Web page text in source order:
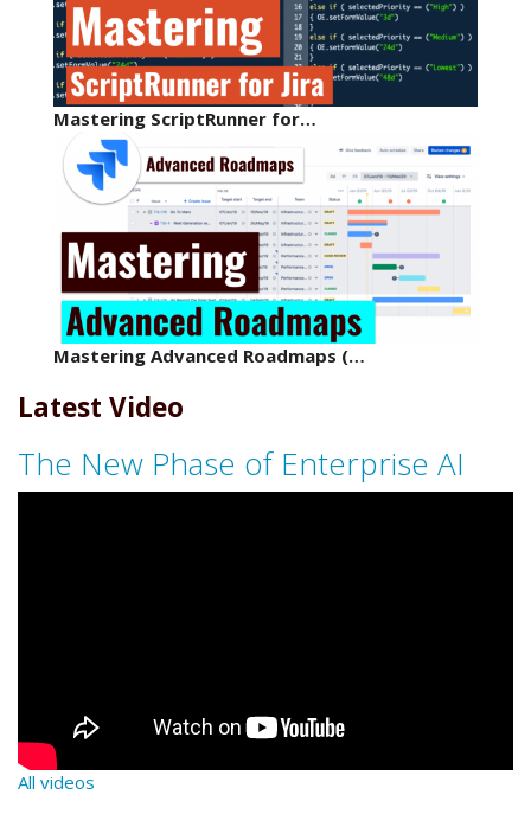
Mastering ScriptRunner for…
Mastering Advanced Roadmaps (…
Latest Video
The New Phase of Enterprise AI
All videos